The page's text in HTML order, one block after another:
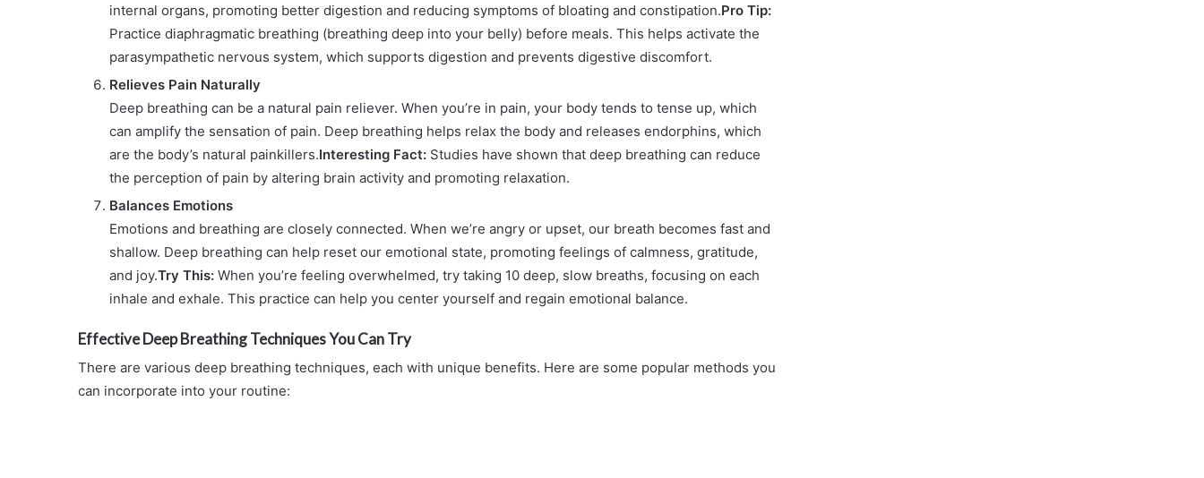
internal organs, promoting better digestion and reducing symptoms of bloating and constipation.Pro Tip:
Practice diaphragmatic breathing (breathing deep into your belly) before meals. This helps activate the
parasympathetic nervous system, which supports digestion and prevents digestive discomfort.
Relieves Pain Naturally
Deep breathing can be a natural pain reliever. When you’re in pain, your body tends to tense up, which
can amplify the sensation of pain. Deep breathing helps relax the body and releases endorphins, which
are the body’s natural painkillers.Interesting Fact: Studies have shown that deep breathing can reduce
the perception of pain by altering brain activity and promoting relaxation.
Balances Emotions
Emotions and breathing are closely connected. When we’re angry or upset, our breath becomes fast and
shallow. Deep breathing can help reset our emotional state, promoting feelings of calmness, gratitude,
and joy.Try This: When you’re feeling overwhelmed, try taking 10 deep, slow breaths, focusing on each
inhale and exhale. This practice can help you center yourself and regain emotional balance.
Effective Deep Breathing Techniques You Can Try
There are various deep breathing techniques, each with unique benefits. Here are some popular methods you
can incorporate into your routine: